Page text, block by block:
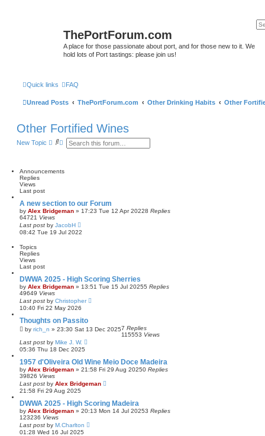
ThePortForum.com
A place for those passionate about port, and for those new to it. We
hold lots of Port tastings: please join us!
Quick links FAQ
Unread Posts ThePortForum.com Other Drinking Habits Other
Other Fortified Wines
New Topic
S
c
A
n
e
a
c
h
Announcements
Replies
Views
Last post
A new section to our Forum
by Alex Bridgeman » 17:23 Tue 12 Apr 20228 Replies
64721 Views
Last post by JacobH
08:42 Tue 19 Jul 2022
Topics
Replies
Views
Last post
DWWA 2025 - High Scoring Sherries
by Alex Bridgeman » 13:51 Tue 15 Jul 20255 Replies
49649 Views
Last post by Christopher
10:40 Fri 22 May 2026
Thoughts on Passito
by rich_n » 23:30 Sat 13 Dec 20257 Replies
115553 Views
Last post by Mike J. W.
05:36 Thu 18 Dec 2025
1957 d'Oliveira Old Wine Meio Doce Madeira
by Alex Bridgeman » 21:58 Fri 29 Aug 20250 Replies
39826 Views
Last post by Alex Bridgeman
21:58 Fri 29 Aug 2025
DWWA 2025 - High Scoring Madeira
by Alex Bridgeman » 20:13 Mon 14 Jul 20253 Replies
123236 Views
Last post by M.Charlton
01:28 Wed 16 Jul 2025